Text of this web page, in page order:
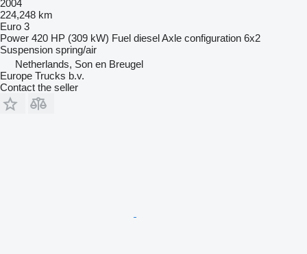
2004
224,248 km
Euro 3
Power 420 HP (309 kW) Fuel dieselAxle configuration 6x2
Suspension spring/air
Netherlands, Son en Breugel
Europe Trucks b.v.
Contact the seller